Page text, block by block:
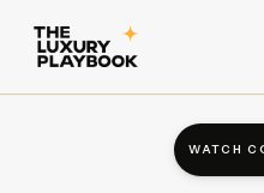
WATCH